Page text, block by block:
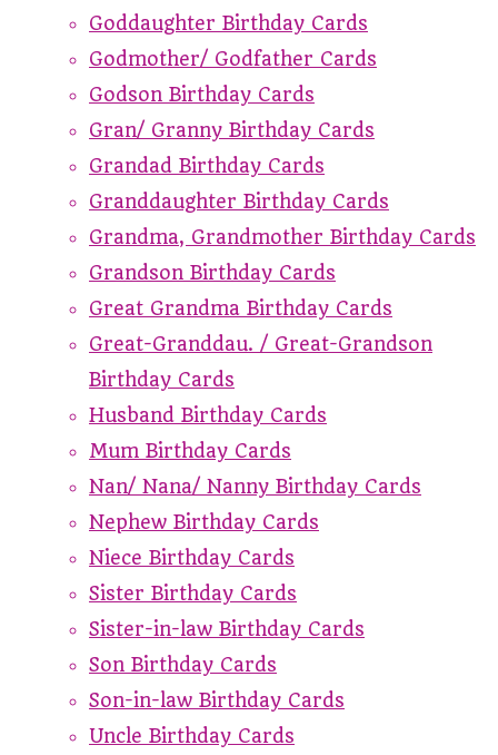
Goddaughter Birthday Cards
Godmother/ Godfather Cards
Godson Birthday Cards
Gran/ Granny Birthday Cards
Grandad Birthday Cards
Granddaughter Birthday Cards
Grandma, Grandmother Birthday Cards
Grandson Birthday Cards
Great Grandma Birthday Cards
Great-Granddau. / Great-Grandson
Birthday Cards
Husband Birthday Cards
Mum Birthday Cards
Nan/ Nana/ Nanny Birthday Cards
Nephew Birthday Cards
Niece Birthday Cards
Sister Birthday Cards
Sister-in-law Birthday Cards
Son Birthday Cards
Son-in-law Birthday Cards
Uncle Birthday Cards